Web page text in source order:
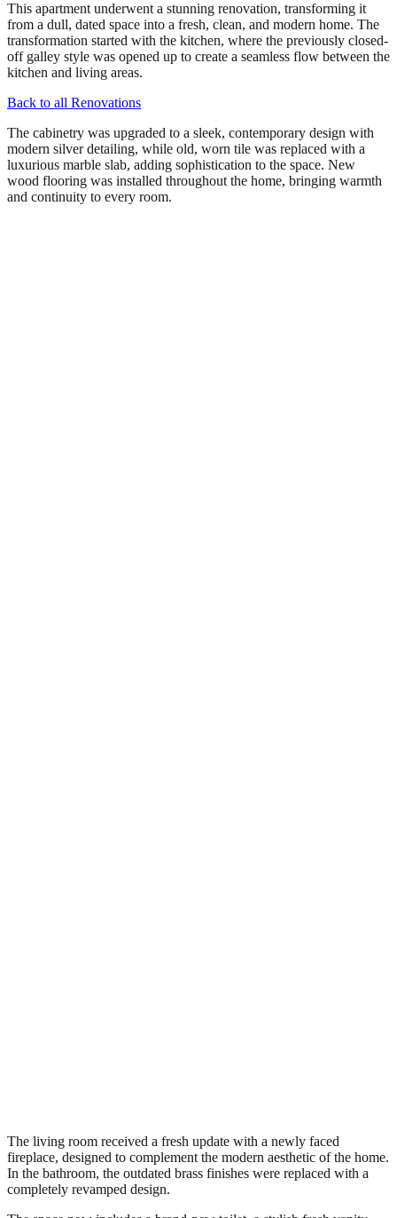
This apartment underwent a stunning renovation, transforming it
from a dull, dated space into a fresh, clean, and modern home. The
transformation started with the kitchen, where the previously closed-
off galley style was opened up to create a seamless flow between the
kitchen and living areas.
Back to all Renovations
The cabinetry was upgraded to a sleek, contemporary design with
modern silver detailing, while old, worn tile was replaced with a
luxurious marble slab, adding sophistication to the space. New
wood flooring was installed throughout the home, bringing warmth
and continuity to every room.
The living room received a fresh update with a newly faced
fireplace, designed to complement the modern aesthetic of the home.
In the bathroom, the outdated brass finishes were replaced with a
completely revamped design.